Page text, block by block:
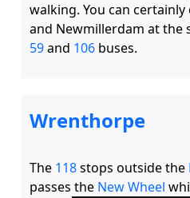
walking. You can
59 and 106
Wrenthorpe
The 118 stops outside the
passes the New Wheel